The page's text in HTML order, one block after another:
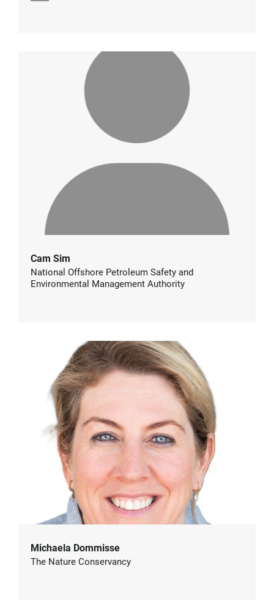
Cam Sim
National Offshore Petroleum Safety and
Environmental Management Authority
Michaela Dommisse
The Nature Conservancy